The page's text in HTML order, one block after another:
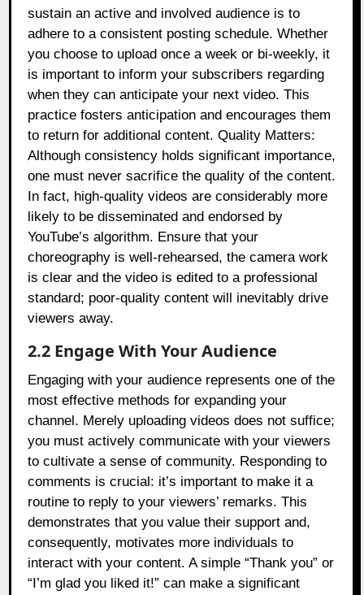
sustain an active and involved audience is to
adhere to a consistent posting schedule. Whether
you choose to upload once a week or bi-weekly, it
is important to inform your subscribers regarding
when they can anticipate your next video. This
practice fosters anticipation and encourages them
to return for additional content. Quality Matters:
Although consistency holds significant importance,
one must never sacrifice the quality of the content.
In fact, high-quality videos are considerably more
likely to be disseminated and endorsed by
YouTube’s algorithm. Ensure that your
choreography is well-rehearsed, the camera work
is clear and the video is edited to a professional
standard; poor-quality content will inevitably drive
viewers away.
2.2 Engage With Your Audience
Engaging with your audience represents one of the
most effective methods for expanding your
channel. Merely uploading videos does not suffice;
you must actively communicate with your viewers
to cultivate a sense of community. Responding to
comments is crucial: it’s important to make it a
routine to reply to your viewers’ remarks. This
demonstrates that you value their support and,
consequently, motivates more individuals to
interact with your content. A simple “Thank you” or
“I’m glad you liked it!” can make a significant